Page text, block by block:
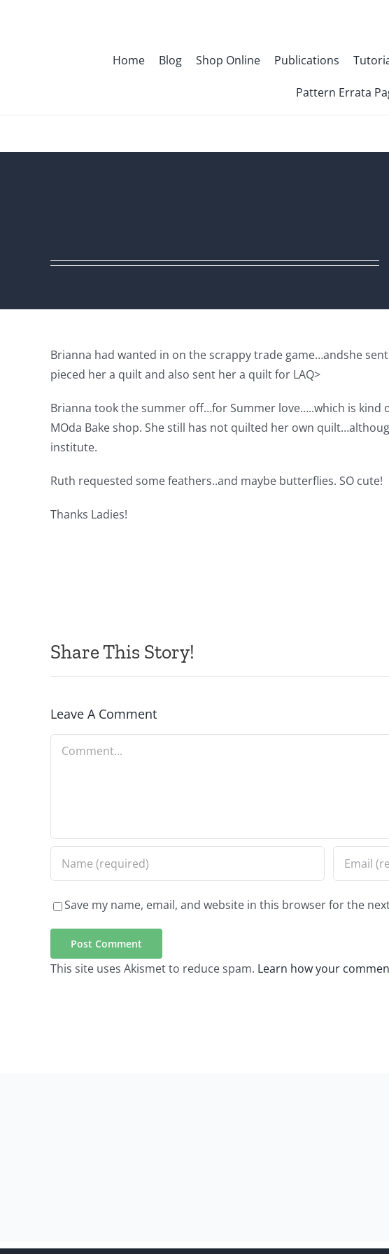
Home Blog Shop Online Publications
Pattern Errata
Brianna had wanted in on the scrappy trade game…andshe
pieced her a quilt and also sent her a quilt for LAQ>
Brianna took the summer off…for Summer love…..which is kind
MOda Bake shop. She still has not quilted her own
institute.
Ruth requested some feathers..and maybe butterflies. SO cute!
Thanks Ladies!
Share This Story!
Leave A Comment
Comment
Save my name, email, and website in this browser for the
This site uses Akismet to reduce spam. Learn how your